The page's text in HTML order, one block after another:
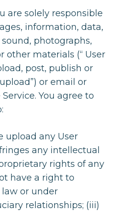
are solely responsible
information, data,
photographs,
other materials (“ User
post, publish or
or email or
You agree to
upload any User
any intellectual
rights of any
have a right to
or under
relationships; (iii)